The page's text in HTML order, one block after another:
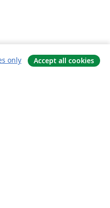
only Accept all cookies